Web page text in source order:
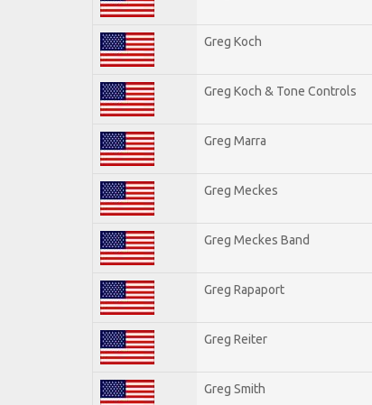
Greg Koch
Greg Koch & Tone Controls
Greg Marra
Greg Meckes
Greg Meckes Band
Greg Rapaport
Greg Reiter
Greg Smith